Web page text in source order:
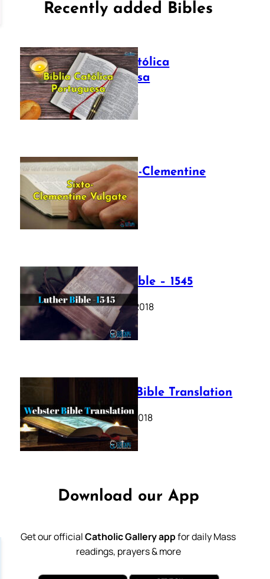
Recently added Bibles
Bíblia Católica
Portuguesa
July 16, 2025
The Sixto-Clementine
Vulgate
July 12, 2025
Luther Bible – 1545
October 17, 2018
Webster Bible Translation
October 11, 2018
Download our App
Get our officialCatholic Gallery appfor daily Mass
readings, prayers & more